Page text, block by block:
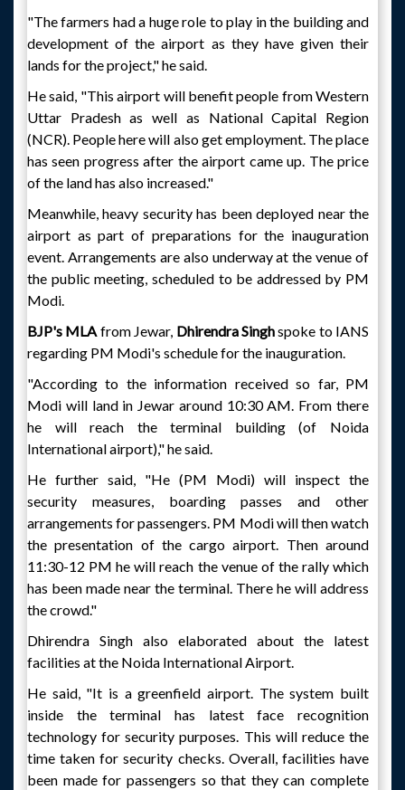
"The farmers had a huge role to play in the building and
development of the airport as they have given their
lands for the project," he said.
He said, "This airport will benefit people from Western
Uttar Pradesh as well as National Capital Region
(NCR). People here will also get employment. The place
has seen progress after the airport came up. The price
of the land has also increased."
Meanwhile, heavy security has been deployed near the
airport as part of preparations for the inauguration
event. Arrangements are also underway at the venue of
the public meeting, scheduled to be addressed by PM
Modi.
BJP's MLA from Jewar, Dhirendra Singhspoke to IANS
regarding PM Modi's schedule for the inauguration.
"According to the information received so far, PM
Modi will land in Jewar around 10:30 AM. From there
he will reach the terminal building (of Noida
International airport)," he said.
He further said, "He (PM Modi) will inspect the
security measures, boarding passes and other
arrangements for passengers. PM Modi will then watch
the presentation of the cargo airport. Then around
11:30-12 PM he will reach the venue of the rally which
has been made near the terminal. There he will address
the crowd."
Dhirendra Singh also elaborated about the latest
facilities at the Noida International Airport.
He said, "It is a greenfield airport. The system built
inside the terminal has latest face recognition
technology for security purposes. This will reduce the
time taken for security checks. Overall, facilities have
been made for passengers so that they can complete